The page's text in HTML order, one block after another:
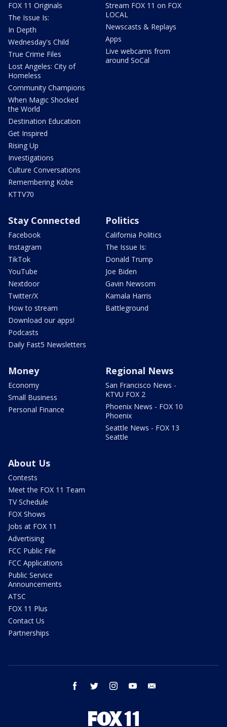
FOX 11 Originals
The Issue Is:
In Depth
Wednesday's Child
True Crime Files
Lost Angeles: City of
Homeless
Community Champions
When Magic Shocked
the World
Destination Education
Get Inspired
Rising Up
Investigations
Culture Conversations
Remembering Kobe
KTTV70
Stream FOX 11 on FOX
LOCAL
Newscasts & Replays
Apps
Live webcams from
around SoCal
Stay Connected
Facebook
Instagram
TikTok
YouTube
Nextdoor
Twitter/X
How to stream
Download our apps!
Podcasts
Daily Fast5 Newsletters
Politics
California Politics
The Issue Is:
Donald Trump
Joe Biden
Gavin Newsom
Kamala Harris
Battleground
Money
Economy
Small Business
Personal Finance
Regional News
San Francisco News -
KTVU FOX 2
Phoenix News - FOX 10
Phoenix
Seattle News - FOX 13
Seattle
About Us
Contests
Meet the FOX 11 Team
TV Schedule
FOX Shows
Jobs at FOX 11
Advertising
FCC Public File
FCC Applications
Public Service
Announcements
ATSC
FOX 11 Plus
Contact Us
Partnerships
facebook twitter instagram youtube